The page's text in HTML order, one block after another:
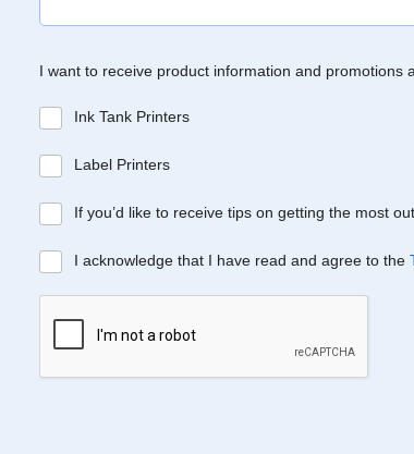
I want to receive product information and promotions
Ink Tank Printers
Label Printers
If you’d like to receive tips on getting the most
I acknowledge that I have read and agree to the